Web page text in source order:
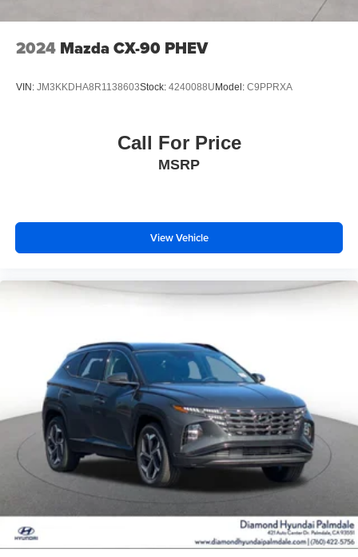
2024 Mazda CX-90 PHEV
VIN: JM3KKDHA8R1138603Stock: 4240088U Model: C9PPRXA
Call For Price
MSRP
View Vehicle